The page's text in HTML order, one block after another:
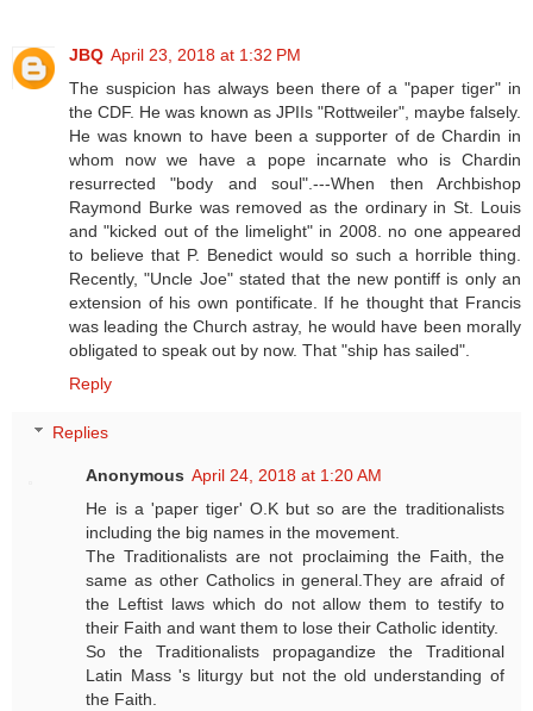
JBQ April 23, 2018 at 1:32 PM
The suspicion has always been there of a "paper tiger" in
the CDF. He was known as JPIIs "Rottweiler", maybe falsely.
He was known to have been a supporter of de Chardin in
whom now we have a pope incarnate who is Chardin
resurrected "body and soul".---When then Archbishop
Raymond Burke was removed as the ordinary in St. Louis
and "kicked out of the limelight" in 2008. no one appeared
to believe that P. Benedict would so such a horrible thing.
Recently, "Uncle Joe" stated that the new pontiff is only an
extension of his own pontificate. If he thought that Francis
was leading the Church astray, he would have been morally
obligated to speak out by now. That "ship has sailed".
Reply
Replies
Anonymous April 24, 2018 at 1:20 AM
He is a 'paper tiger' O.K but so are the traditionalists
including the big names in the movement.
The Traditionalists are not proclaiming the Faith, the
same as other Catholics in general.They are afraid of
the Leftist laws which do not allow them to testify to
their Faith and want them to lose their Catholic identity.
So the Traditionalists propagandize the Traditional
Latin Mass 's liturgy but not the old understanding of
the Faith.